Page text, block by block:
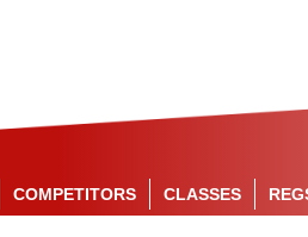
COMPETITORS CLASSES